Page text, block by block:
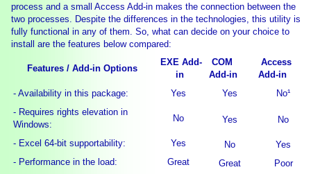
process and a small Access Add-in makes the connection between the
two processes. Despite the differences in the technologies, this utility is
fully functional in any of them. So, what can decide on your choice to
install are the features below compared:
Features / Add-in Options
EXE Add-
in
COM
Add-in
Access
Add-in
- Availability in this package:
Yes Yes
No¹
- Requires rights elevation in
Windows:
No Yes No
- Excel 64-bit supportability: Yes No
Yes
- Performance in the load:
Great Great
Poor